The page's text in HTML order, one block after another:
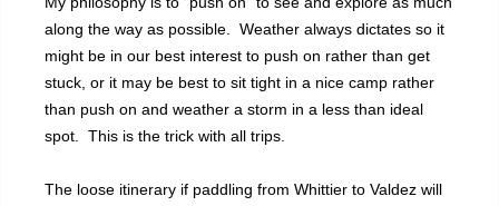
along the way as possible. Weather always dictates so it
might be in our best interest to push on rather than get
stuck, or it may be best to sit tight in a nice camp rather
than push on and weather a storm in a less than ideal
spot. This is the trick with all trips.
The loose itinerary if paddling from Whittier to Valdez will